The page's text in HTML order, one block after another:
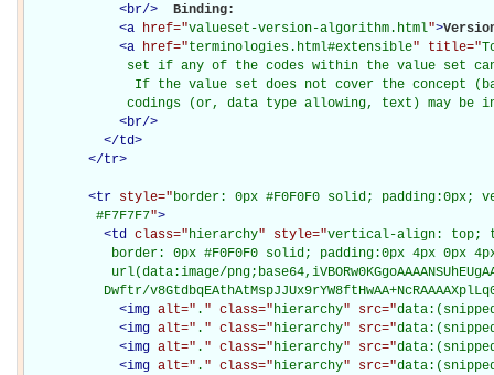
<br/>
Binding:
<a href="valueset-version-algorithm.html">
<a href="terminologies.html#extensible" title="
set if any of the codes within the value set
If the value set does not cover the concept
codings (or, data type allowing, text) may be
<br/>
</td>
</tr>
<tr style="border: 0px #F0F0F0 solid;
         #F7F7F7
">
<td class="hierarchy" style="vertical-align: top;
border: 0px #F0F0F0 solid; padding:0px 4px 0px
url(data:image/
Dwftr/
<img alt=" . " class="hierarchy" src="
<img alt=" . " class="hierarchy" src="
<img alt=" . " class="hierarchy" src="
<img alt=" . " class="hierarchy" src="